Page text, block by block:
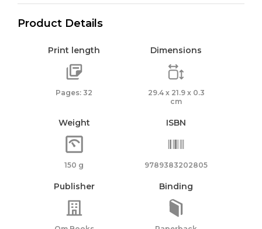
Product Details
Print length
Pages: 32
Dimensions
29.4 x 21.9 x 0.3
cm
Weight
150 g
ISBN
9789383202805
Publisher Binding